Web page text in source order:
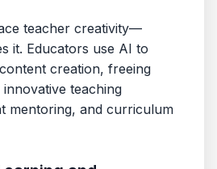
teacher creativity—
it. Educators use AI to
creation, freeing
teaching
mentoring, and curriculum